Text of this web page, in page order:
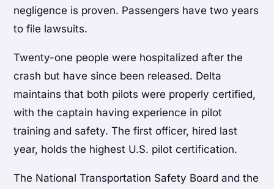
negligence is proven. Passengers have two years
to file lawsuits.
Twenty-one people were hospitalized after the
crash but have since been released. Delta
maintains that both pilots were properly certified,
with the captain having experience in pilot
training and safety. The first officer, hired last
year, holds the highest U.S. pilot certification.
The National Transportation Safety Board and the